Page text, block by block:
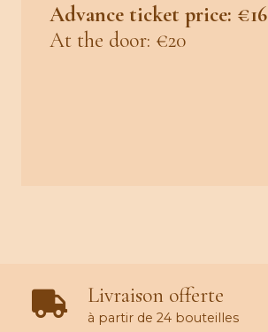
Advance ticket price: €16
At the door: €20
Livraison offerte
à partir de 24 bouteilles